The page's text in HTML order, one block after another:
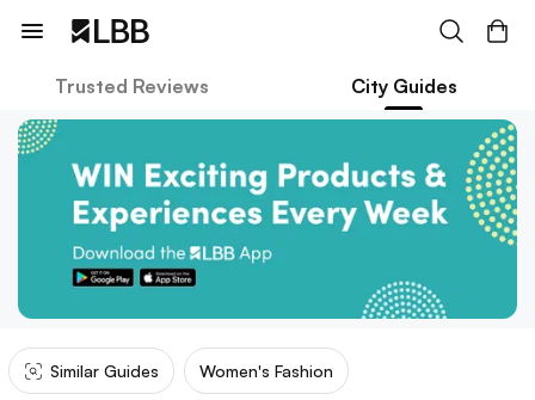
Trusted Reviews City Guides
Similar Guides Women's Fashion